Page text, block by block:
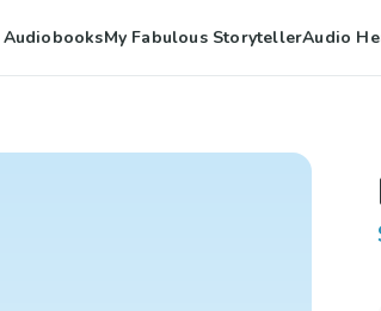
AudiobooksMy Fabulous StorytellerAudio